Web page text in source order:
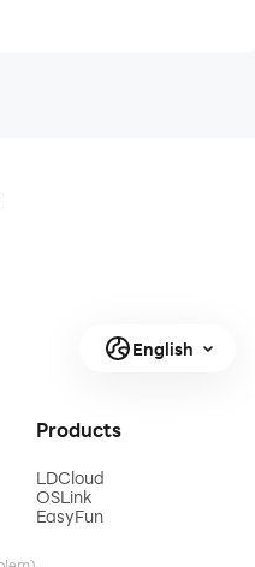
English
Products
LDCloud
OSLink
EasyFun